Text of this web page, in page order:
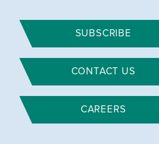
SUBSCRIBE
CONTACT US
CAREERS